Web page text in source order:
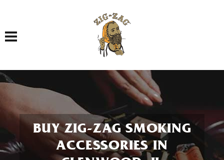
Toggle navigation
BUY ZIG-ZAG SMOKING
ACCESSORIES IN